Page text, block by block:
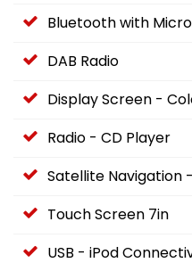
Bluetooth with
DAB Radio
Display Screen -
Radio - CD Player
Satellite Navigation
Touch Screen 7in
USB - iPod